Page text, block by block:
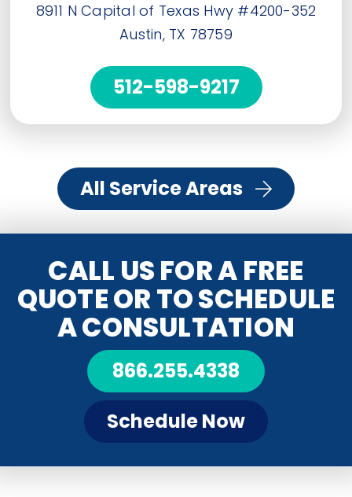
8911 N Capital of Texas Hwy #4200-352
Austin, TX 78759
512-598-9217
All Service Areas
CALL US FOR A FREE
QUOTE OR TO SCHEDULE
A CONSULTATION
866.255.4338
Schedule Now